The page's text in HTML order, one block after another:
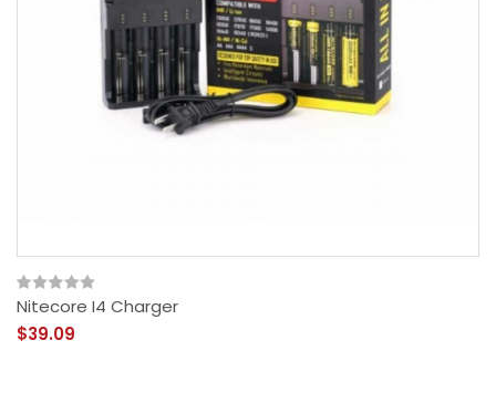
Nitecore I4 Charger
$39.09